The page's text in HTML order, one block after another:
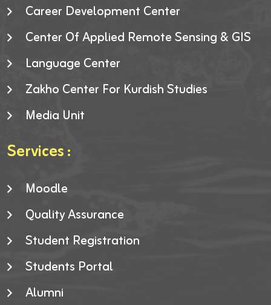
Career Development Center
Center Of Applied Remote Sensing & GIS
Language Center
Zakho Center For Kurdish Studies
Media Unit
Services :
Moodle
Quality Assurance
Student Registration
Students Portal
Alumni